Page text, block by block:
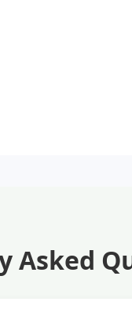
Asked